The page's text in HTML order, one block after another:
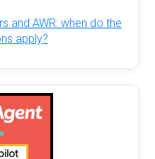
and AWR: when do the
apply?